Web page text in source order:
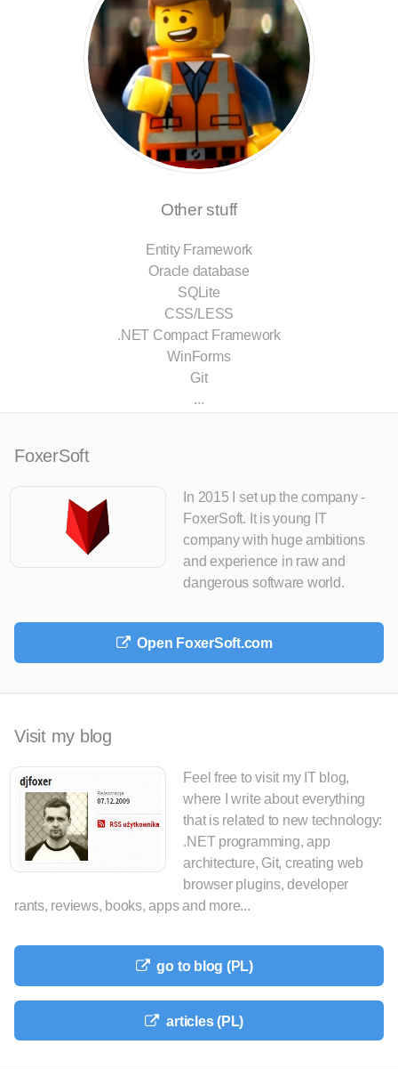
Other stuff
Entity Framework
Oracle database
SQLite
CSS/LESS
.NET Compact Framework
WinForms
Git
...
FoxerSoft
In 2015 I set up the company -
FoxerSoft. It is young IT
company with huge ambitions
and experience in raw and
dangerous software world.
Open FoxerSoft.com
Visit my blog
Feel free to visit my IT blog,
where I write about everything
that is related to new technology:
.NET programming, app
architecture, Git, creating web
browser plugins, developer
rants, reviews, books, apps and more...
go to blog (PL)
articles (PL)